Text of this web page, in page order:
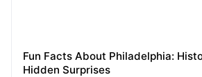
Fun Facts About Philadelphia:
Hidden Surprises